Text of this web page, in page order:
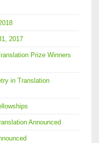
2017
Prize Winners
in Translation
Announced